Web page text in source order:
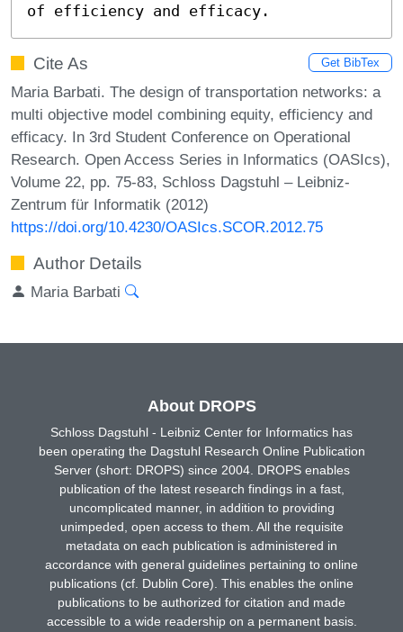
of efficiency and efficacy.
Cite As Get BibTex
Maria Barbati. The design of transportation networks: a
multi objective model combining equity, efficiency and
efficacy. In 3rd Student Conference on Operational
Research. Open Access Series in Informatics (OASIcs),
Volume 22, pp. 75-83, Schloss Dagstuhl – Leibniz-
Zentrum für Informatik (2012)
https://doi.org/10.4230/OASIcs.SCOR.2012.75
Author Details
Maria Barbati
About DROPS
Schloss Dagstuhl - Leibniz Center for Informatics has
been operating the Dagstuhl Research Online Publication
Server (short: DROPS) since 2004. DROPS enables
publication of the latest research findings in a fast,
uncomplicated manner, in addition to providing
unimpeded, open access to them. All the requisite
metadata on each publication is administered in
accordance with general guidelines pertaining to online
publications (cf. Dublin Core). This enables the online
publications to be authorized for citation and made
accessible to a wide readership on a permanent basis.